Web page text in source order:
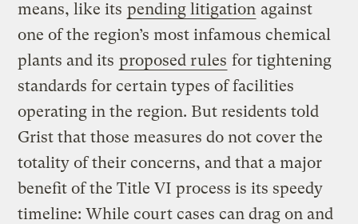
means, like its pending litigation against
one of the region’s most infamous chemical
plants and its proposed rules for tightening
standards for certain types of facilities
operating in the region. But residents told
Grist that those measures do not cover the
totality of their concerns, and that a major
benefit of the Title VI process is its speedy
timeline: While court cases can drag on and